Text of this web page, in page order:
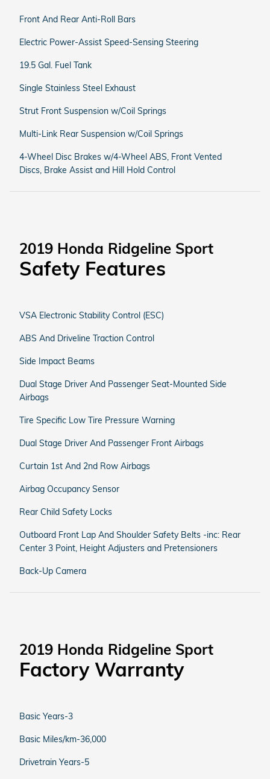
Front And Rear Anti-Roll Bars
Electric Power-Assist Speed-Sensing Steering
19.5 Gal. Fuel Tank
Single Stainless Steel Exhaust
Strut Front Suspension w/Coil Springs
Multi-Link Rear Suspension w/Coil Springs
4-Wheel Disc Brakes w/4-Wheel ABS, Front Vented
Discs, Brake Assist and Hill Hold Control
2019 Honda Ridgeline Sport
Safety Features
VSA Electronic Stability Control (ESC)
ABS And Driveline Traction Control
Side Impact Beams
Dual Stage Driver And Passenger Seat-Mounted Side
Airbags
Tire Specific Low Tire Pressure Warning
Dual Stage Driver And Passenger Front Airbags
Curtain 1st And 2nd Row Airbags
Airbag Occupancy Sensor
Rear Child Safety Locks
Outboard Front Lap And Shoulder Safety Belts -inc: Rear
Center 3 Point, Height Adjusters and Pretensioners
Back-Up Camera
2019 Honda Ridgeline Sport
Factory Warranty
Basic Years-3
Basic Miles/km-36,000
Drivetrain Years-5